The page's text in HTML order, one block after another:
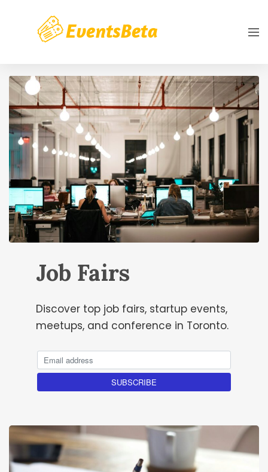
Job Fairs
Discover top job fairs, startup events,
meetups, and conference in Toronto.